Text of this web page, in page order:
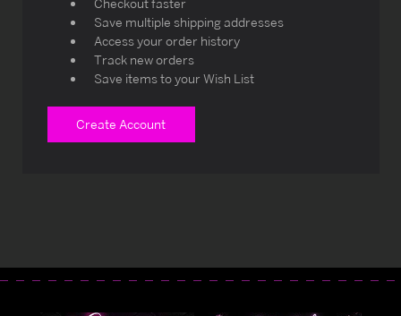
Checkout faster
Save multiple shipping addresses
Access your order history
Track new orders
Save items to your Wish List
Create Account